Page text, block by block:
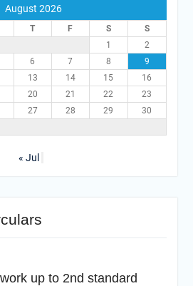
August 2026
T F S
S
1
2
6 7 8
9
13 14 15
16
20 21 22
23
27 28 29
30
« Jul
up to 2nd standard